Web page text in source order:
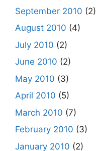
September 2010 (2)
August 2010 (4)
July 2010 (2)
June 2010 (2)
May 2010 (3)
April 2010 (5)
March 2010 (7)
February 2010 (3)
January 2010 (2)